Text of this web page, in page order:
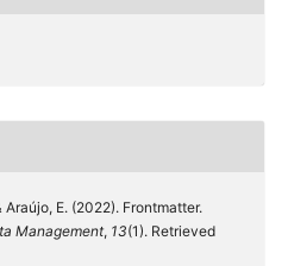
E. (2022). Frontmatter.
Management, 13(1). Retrieved